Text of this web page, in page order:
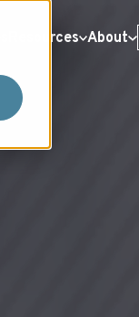
Resources About